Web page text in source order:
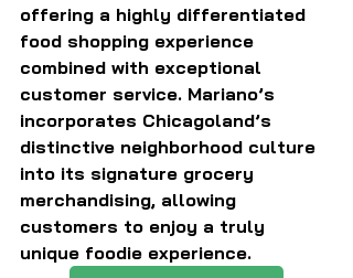
offering a highly differentiated
food shopping experience
combined with exceptional
customer service. Mariano’s
incorporates Chicagoland’s
distinctive neighborhood culture
into its signature grocery
merchandising, allowing
customers to enjoy a truly
unique foodie experience.